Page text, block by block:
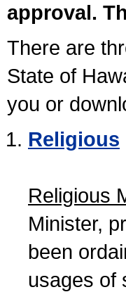
approval.
There are
State of
you or
Religious
Religious
Minister,
been
usages of